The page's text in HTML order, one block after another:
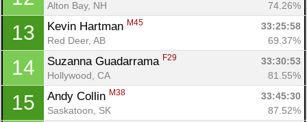
Alton Bay, NH
74.26%
13 Kevin Hartman M45
33:25:58
Red Deer, AB
69.37%
14 Suzanna Guadarrama F29
33:30:53
Hollywood, CA
81.55%
15 Andy Collin M38
33:45:30
Saskatoon, SK
87.52%